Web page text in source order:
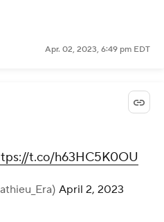
Apr. 02, 2023, 6:49 pm EDT
t.co/h63HC5K0OU
April 2, 2023